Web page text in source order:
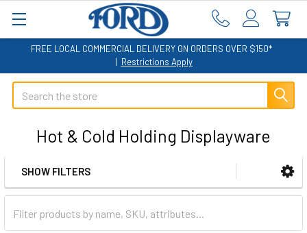
FREE LOCAL COMMERCIAL DELIVERY ON ORDERS OVER $150*
| Restrictions Apply
Search
Hot & Cold Holding Displayware
Sidebar
SHOW FILTERS